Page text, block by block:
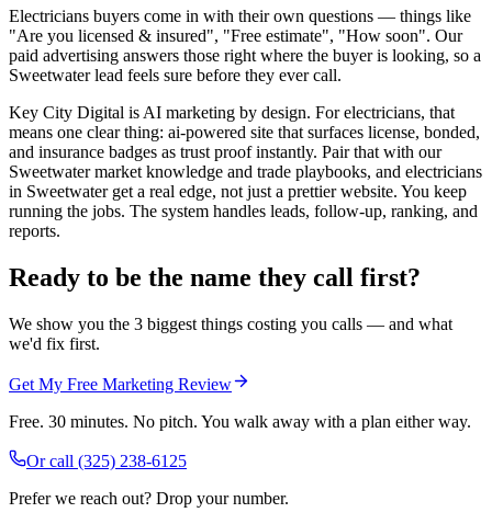
Electricians buyers come in with their own questions — things like
"Are you licensed & insured", "Free estimate", "How soon". Our
paid advertising answers those right where the buyer is looking, so a
Sweetwater lead feels sure before they ever call.
Key City Digital is AI marketing by design. For electricians, that
means one clear thing: ai-powered site that surfaces license, bonded,
and insurance badges as trust proof instantly. Pair that with our
Sweetwater market knowledge and trade playbooks, and electricians
in Sweetwater get a real edge, not just a prettier website. You keep
running the jobs. The system handles leads, follow-up, ranking, and
reports.
Ready to be the name they call first?
We show you the 3 biggest things costing you calls — and what
we'd fix first.
Get My Free Marketing Review
Free. 30 minutes. No pitch. You walk away with a plan either way.
Or call (325) 238-6125
Prefer we reach out? Drop your number.